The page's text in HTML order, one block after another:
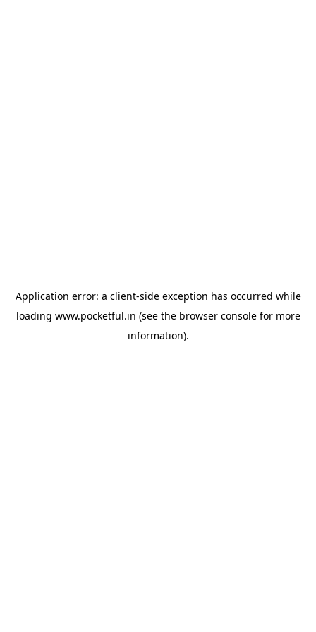
Application error: a client-side exception has occurred while
loading www.pocketful.in (see the browser consolefor more
information).